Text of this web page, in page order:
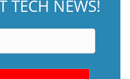
TECH NEWS!